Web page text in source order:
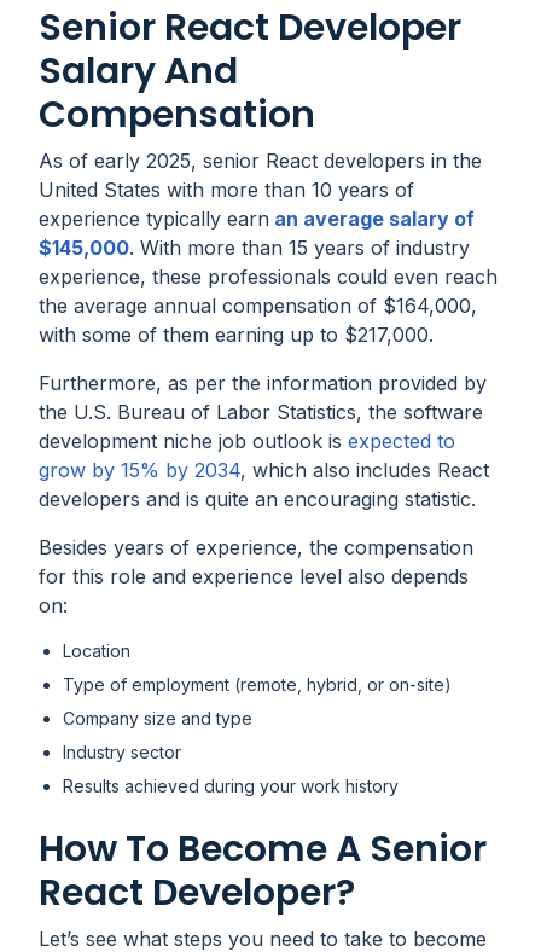
Senior React Developer
Salary And
Compensation
As of early 2025, senior React developers in the
United States with more than 10 years of
experience typically earn an average salary of
$145,000. With more than 15 years of industry
experience, these professionals could even reach
the average annual compensation of $164,000,
with some of them earning up to $217,000.
Furthermore, as per the information provided by
the U.S. Bureau of Labor Statistics, the software
development niche job outlook is expected to
grow by 15% by 2034, which also includes React
developers and is quite an encouraging statistic.
Besides years of experience, the compensation
for this role and experience level also depends
on:
Location
Type of employment (remote, hybrid, or on-site)
Company size and type
Industry sector
Results achieved during your work history
How To Become A Senior
React Developer?
Let’s see what steps you need to take to become